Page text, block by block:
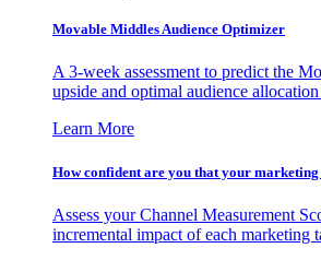
Movable Middles Audience Optimizer
A 3-week assessment to predict the
upside and optimal audience
Learn More
How confident are you that your marketing
Assess your Channel Measurement
incremental impact of each marketing